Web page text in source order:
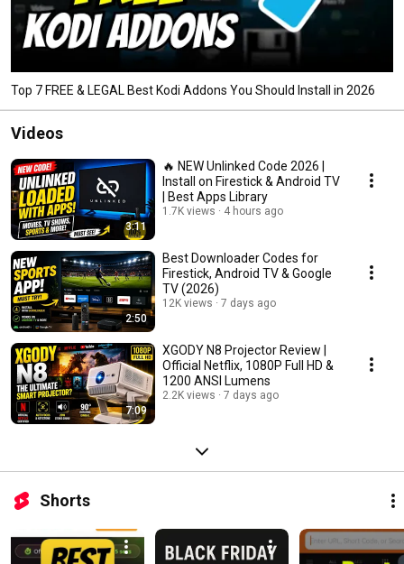
Top 7 FREE & LEGAL Best Kodi Addons You Should Install in 2026
Videos
3:11
🔥 NEW Unlinked Code 2026 |
Install on Firestick & Android TV
| Best Apps Library
1.7K views 4 hours ago
2:50
Best Downloader Codes for
Firestick, Android TV & Google
TV (2026)
12K views 7 days ago
7:09
XGODY N8 Projector Review |
Official Netflix, 1080P Full HD &
1200 ANSI Lumens
2.2K views 7 days ago
Shorts